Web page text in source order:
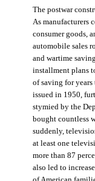
The postwar
As manufacturers
consumer goods,
automobile sales
and wartime
installment plans
of saving for years
issued in 1950,
stymied by the
bought countless
suddenly,
at least one
more than 87
also led to